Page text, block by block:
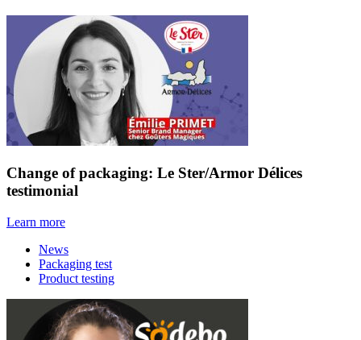
Change of packaging: Le Ster/Armor Délices
testimonial
Learn more
News
Packaging test
Product testing